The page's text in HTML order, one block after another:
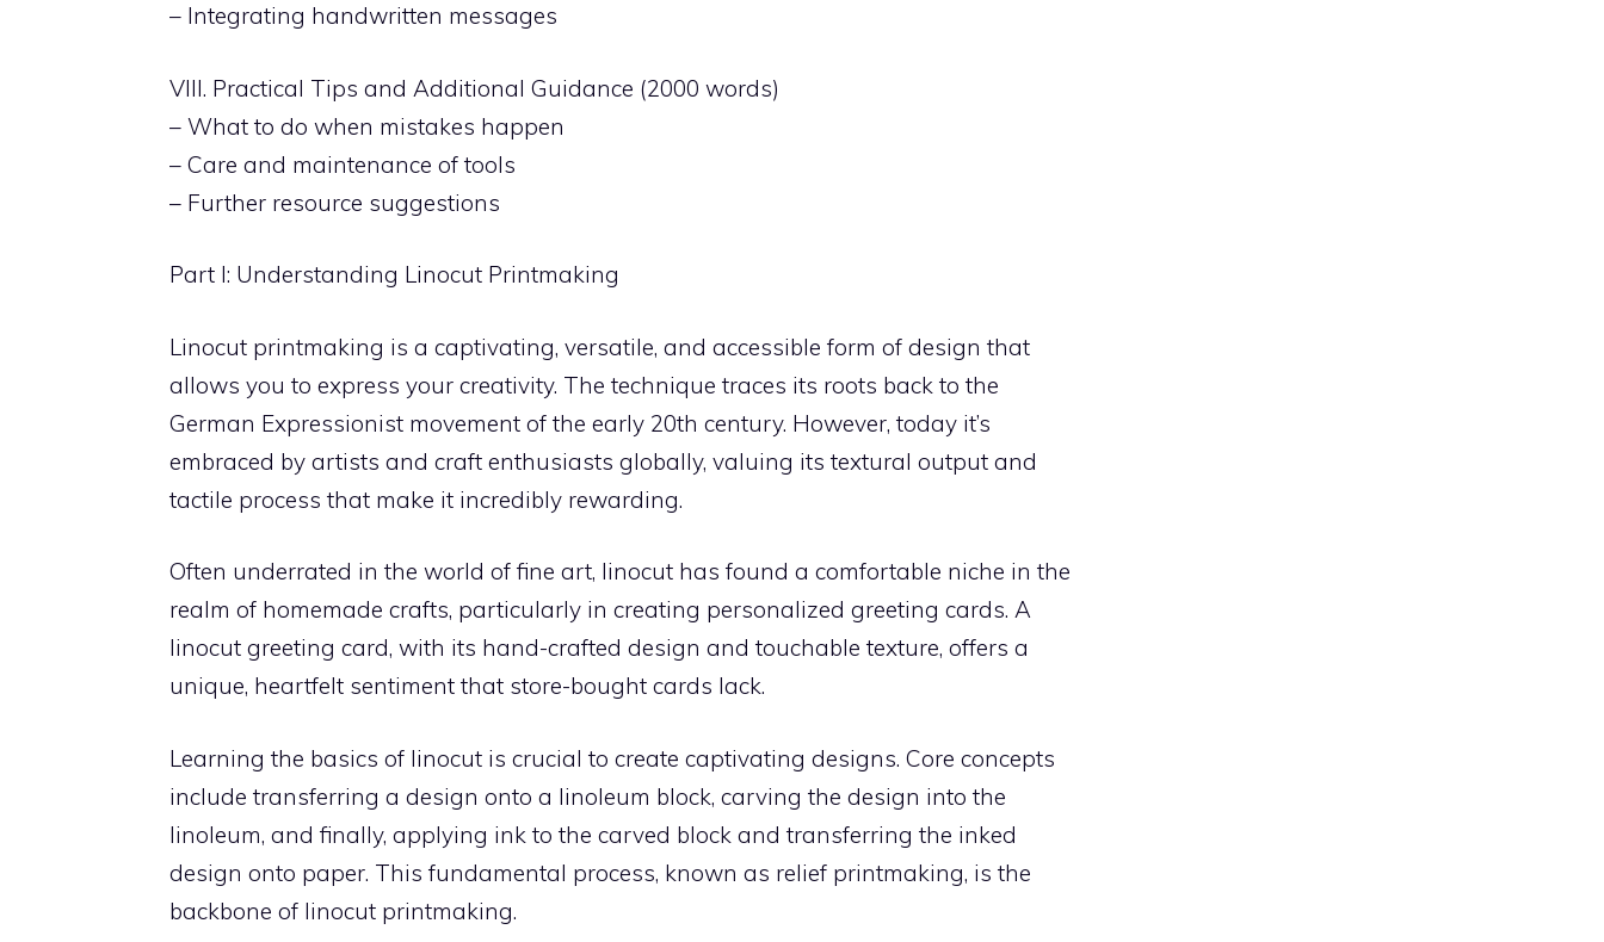
– Integrating handwritten messages
VIII. Practical Tips and Additional Guidance (2000 words)
– What to do when mistakes happen
– Care and maintenance of tools
– Further resource suggestions
Part I: Understanding Linocut Printmaking
Linocut printmaking is a captivating, versatile, and accessible form of design that
allows you to express your creativity. The technique traces its roots back to the
German Expressionist movement of the early 20th century. However, today it’s
embraced by artists and craft enthusiasts globally, valuing its textural output and
tactile process that make it incredibly rewarding.
Often underrated in the world of fine art, linocut has found a comfortable niche in the
realm of homemade crafts, particularly in creating personalized greeting cards. A
linocut greeting card, with its hand-crafted design and touchable texture, offers a
unique, heartfelt sentiment that store-bought cards lack.
Learning the basics of linocut is crucial to create captivating designs. Core concepts
include transferring a design onto a linoleum block, carving the design into the
linoleum, and finally, applying ink to the carved block and transferring the inked
design onto paper. This fundamental process, known as relief printmaking, is the
backbone of linocut printmaking.